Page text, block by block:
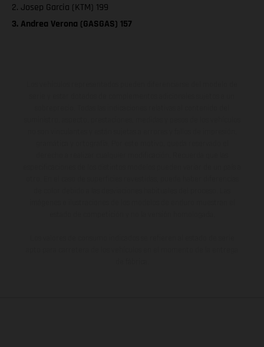
2. Josep Garcia (KTM) 199
3. Andrea Verona (GASGAS) 157